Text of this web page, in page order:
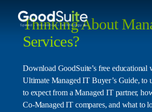
Thinking About
Services?
Download GoodSuite’s free educational
Ultimate Managed IT Buyer’s Guide, to
to expect from a Managed IT partner,
Co-Managed IT compares, and what to